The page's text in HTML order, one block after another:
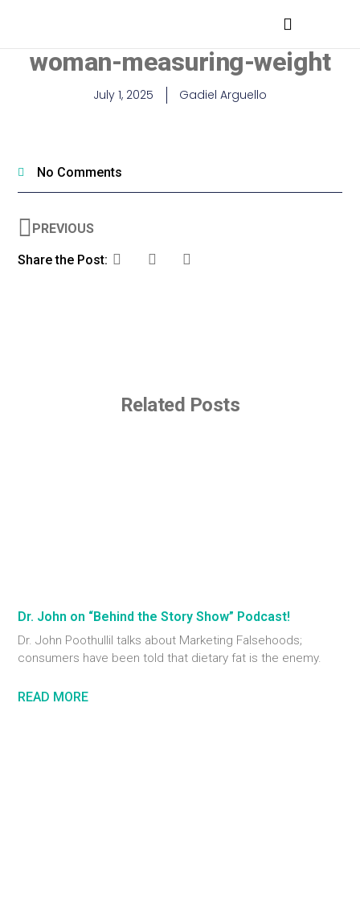
woman-measuring-weight
July 1, 2025 Gadiel Arguello
No Comments
PREVIOUS
Share the Post:
Related Posts
Dr. John on “Behind the Story Show” Podcast!
Dr. John Poothullil talks about Marketing Falsehoods;
consumers have been told that dietary fat is the enemy.
READ MORE